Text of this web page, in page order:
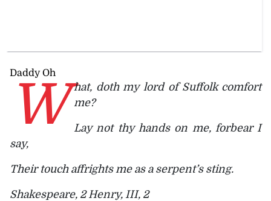
Daddy Oh
W hat, doth my lord of Suffolk comfort
me?
Lay not thy hands on me, forbear I
say,
Their touch affrights me as a serpent’s sting.
Shakespeare, 2 Henry, III, 2